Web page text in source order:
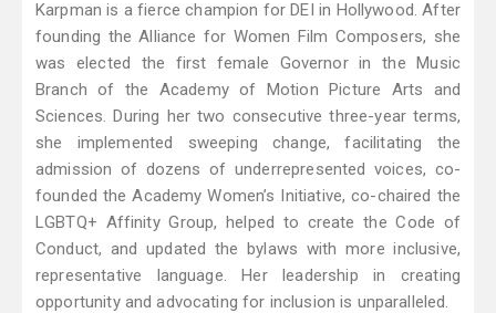
Karpman is a fierce champion for DEI in Hollywood. After
founding the Alliance for Women Film Composers, she
was elected the first female Governor in the Music
Branch of the Academy of Motion Picture Arts and
Sciences. During her two consecutive three-year terms,
she implemented sweeping change, facilitating the
admission of dozens of underrepresented voices, co-
founded the Academy Women’s Initiative, co-chaired the
LGBTQ+ Affinity Group, helped to create the Code of
Conduct, and updated the bylaws with more inclusive,
representative language. Her leadership in creating
opportunity and advocating for inclusion is unparalleled.